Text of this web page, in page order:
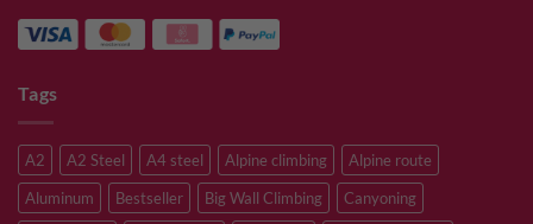
Tags
A2 A2 Steel A4 steel Alpine climbing
Alpine route
Aluminum
Bestseller Big Wall Climbing
Canyoning